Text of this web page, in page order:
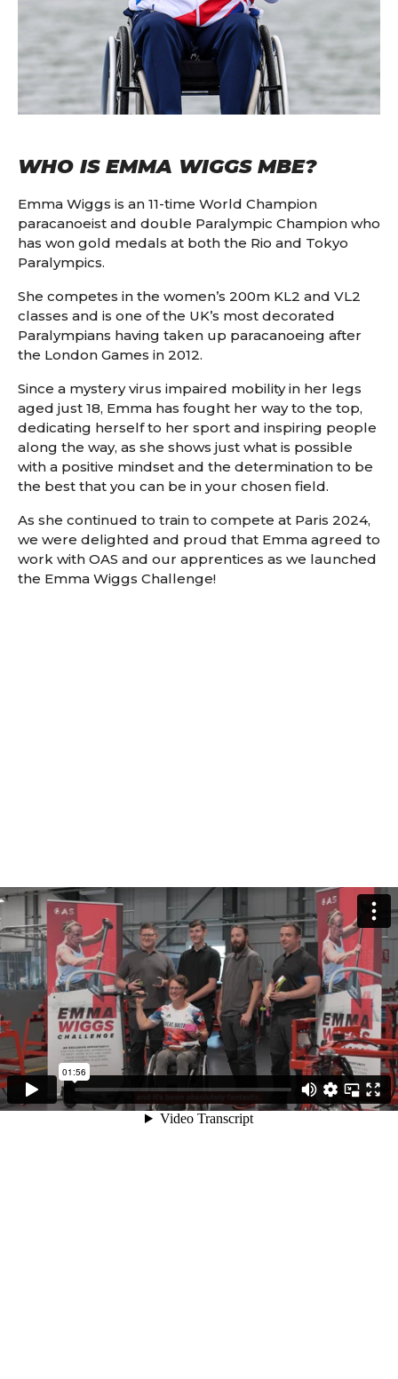
WHO IS EMMA WIGGS MBE?
Emma Wiggs is an 11-time World Champion
paracanoeist and double Paralympic Champion who
has won gold medals at both the Rio and Tokyo
Paralympics.
She competes in the women’s 200m KL2 and VL2
classes and is one of the UK’s most decorated
Paralympians having taken up paracanoeing after
the London Games in 2012.
Since a mystery virus impaired mobility in her legs
aged just 18, Emma has fought her way to the top,
dedicating herself to her sport and inspiring people
along the way, as she shows just what is possible
with a positive mindset and the determination to be
the best that you can be in your chosen field.
As she continued to train to compete at Paris 2024,
we were delighted and proud that Emma agreed to
work with OAS and our apprentices as we launched
the Emma Wiggs Challenge!